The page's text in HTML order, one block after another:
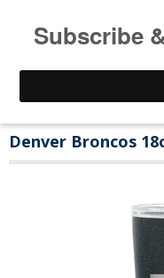
Denver Broncos